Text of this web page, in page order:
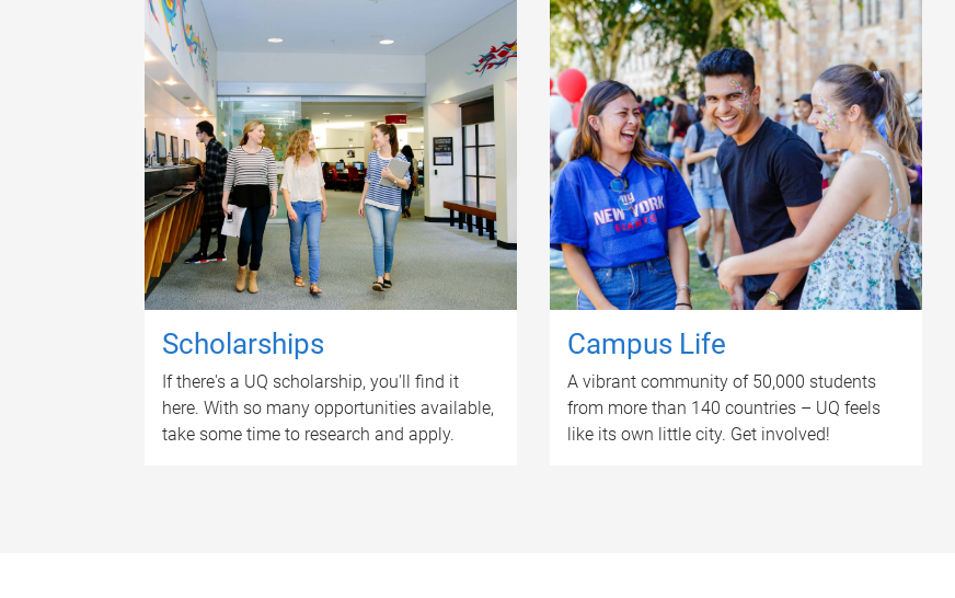
Scholarships
If there's a UQ scholarship, you'll find it
here. With so many opportunities available,
take some time to research and apply.
Campus Life
A vibrant community of 50,000 students
from more than 140 countries – UQ feels
like its own little city. Get involved!